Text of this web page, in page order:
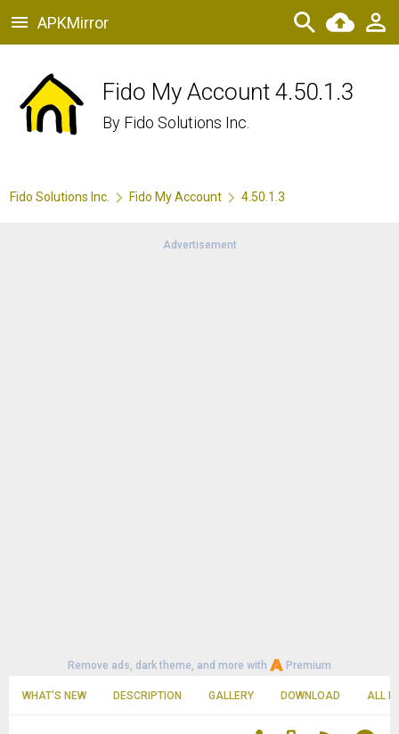
APKMirror
Fido My Account 4.50.1.3
By Fido Solutions Inc.
Fido Solutions Inc. Fido My Account 4.50.1.3
Advertisement
Remove ads, dark theme, and more with Premium
WHAT'S NEW DESCRIPTION GALLERY DOWNLOAD ALL